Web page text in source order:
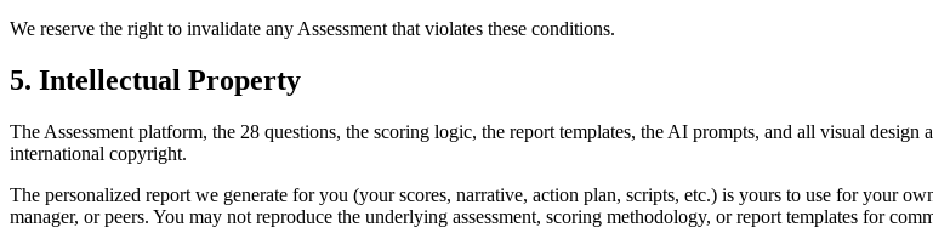
We reserve the right to invalidate any Assessment that violates these conditions.
5. Intellectual Property
The Assessment platform, the 28 questions, the scoring logic, the report templates, the AI prompts, and all visual
international copyright.
The personalized report we generate for you (your scores, narrative, action plan, scripts, etc.) is yours to use for your
manager, or peers. You may not reproduce the underlying assessment, scoring methodology, or report templates for